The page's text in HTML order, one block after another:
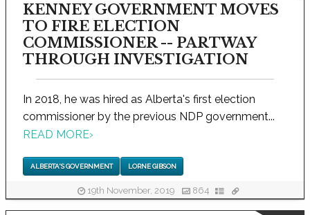
KENNEY GOVERNMENT MOVES
TO FIRE ELECTION
COMMISSIONER -- PARTWAY
THROUGH INVESTIGATION
In 2018, he was hired as Alberta's first election
commissioner by the previous NDP government...
READ MORE›
ALBERTA'S GOVERNMENT LORNE GIBSON
19th November, 2019 864